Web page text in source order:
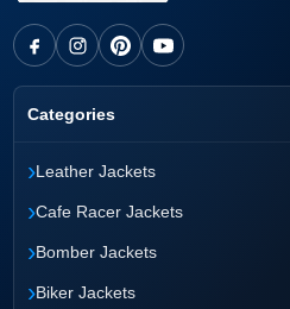
Categories
›Leather Jackets
›Cafe Racer Jackets
›Bomber Jackets
›Biker Jackets